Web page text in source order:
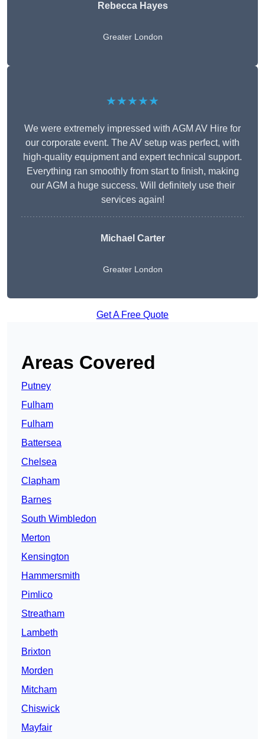
Rebecca Hayes
Greater London
★★★★★
We were extremely impressed with AGM AV Hire for
our corporate event. The AV setup was perfect, with
high-quality equipment and expert technical support.
Everything ran smoothly from start to finish, making
our AGM a huge success. Will definitely use their
services again!
Michael Carter
Greater London
Get A Free Quote
Areas Covered
Putney
Fulham
Fulham
Battersea
Chelsea
Clapham
Barnes
South Wimbledon
Merton
Kensington
Hammersmith
Pimlico
Streatham
Lambeth
Brixton
Morden
Mitcham
Chiswick
Mayfair